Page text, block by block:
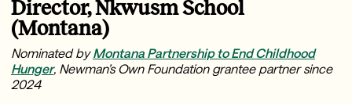
Director, Nkwusm School
(Montana)
Nominated byMontana Partnership to End Childhood
Hunger, Newman’s Own Foundation grantee partner since
2024